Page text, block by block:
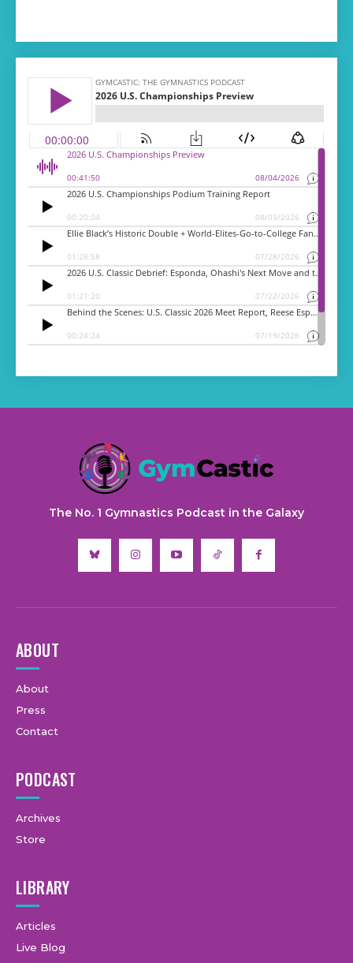
The No. 1 Gymnastics Podcast in the Galaxy
ABOUT
About
Press
Contact
PODCAST
Archives
Store
LIBRARY
Articles
Live Blog